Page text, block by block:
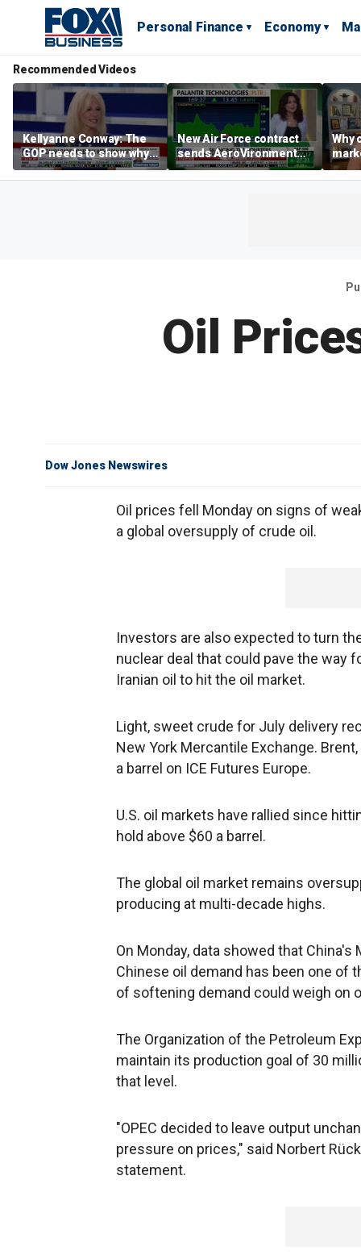
Personal Finance Economy
Recommended Videos
Kellyanne Conway: The
GOP needs to show why
socialism is bad, not just
say it
New Air Force contract
sends AeroVironment
shares higher
Why
are
Oil
Dow Jones Newswires
Oil prices fell Monday on signs of
a global oversupply of crude oil.
Investors are also expected to turn
nuclear deal that could pave the way
Iranian oil to hit the oil market.
Light, sweet crude for July delivery
New York Mercantile Exchange.
a barrel on ICE Futures Europe.
U.S. oil markets have rallied since
hold above $60 a barrel.
The global oil market remains
producing at multi-decade highs.
On Monday, data showed that
Chinese oil demand has been one of
of softening demand could weigh on
The Organization of the Petroleum
maintain its production goal of 30
that level.
"OPEC decided to leave output
pressure on prices," said Norbert
statement.